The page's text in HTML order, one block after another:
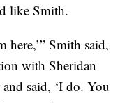
like Smith.
here,’” Smith said,
with Sheridan
said, ‘I do. You